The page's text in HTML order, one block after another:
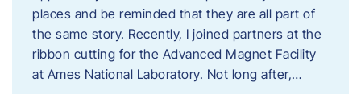
places and be reminded that they are all part of
the same story. Recently, I joined partners at the
ribbon cutting for the Advanced Magnet Facility
at Ames National Laboratory. Not long after,…